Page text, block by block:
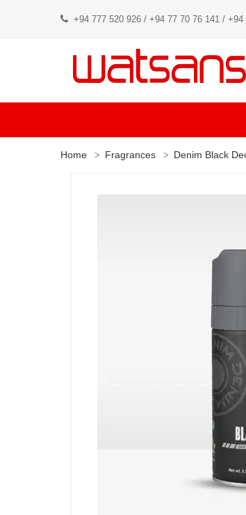
+94 777 520 926 / +94 77 70 76 141 / +94
Home Fragrances Denim Black